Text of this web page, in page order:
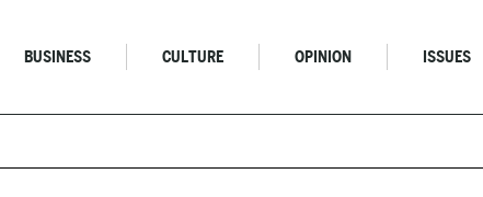
BUSINESS CULTURE OPINION ISSUES